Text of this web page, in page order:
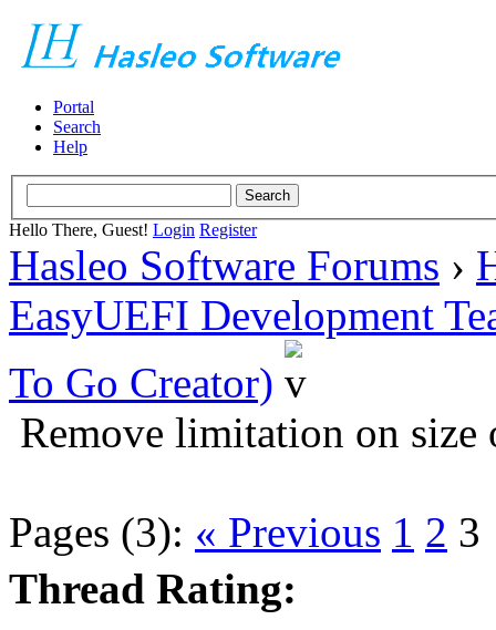
Portal
Search
Help
Hello There, Guest! Login Register
Hasleo Software Forums ›
EasyUEFI Development
To Go Creator)
Remove limitation on size
Pages (3): « Previous 1 2 3
Thread Rating: